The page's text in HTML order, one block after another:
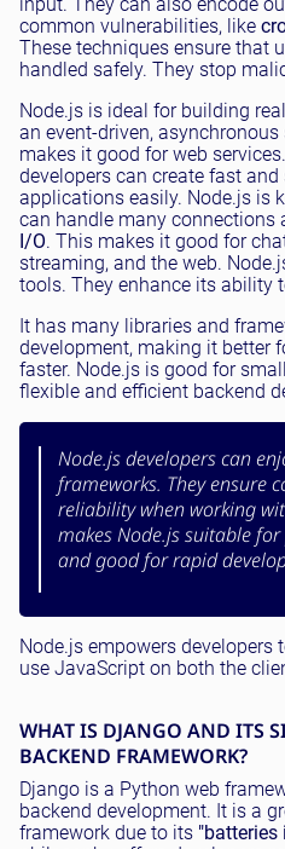
common vulnerabilities, like
These techniques ensure that
handled safely. They stop
Node.js is ideal for building
an event-driven,
makes it good for web
developers can create fast
applications easily. Node.js is
can handle many connections
I/O. This makes it good for
streaming, and the web.
tools. They enhance its ability
It has many libraries and
development, making it better
faster. Node.js is good for
flexible and efficient backend
Node.js developers can
frameworks. They ensure
reliability when working
makes Node.js suitable
and good for rapid
Node.js empowers
use JavaScript on both the
WHAT IS DJANGO AND ITS
BACKEND FRAMEWORK?
Django is a Python web
backend development. It is a
framework due to its "batteries